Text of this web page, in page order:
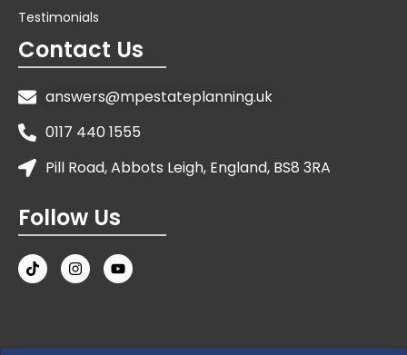
Testimonials
Contact Us
answers@mpestateplanning.uk
0117 440 1555
Pill Road, Abbots Leigh, England, BS8 3RA
Follow Us